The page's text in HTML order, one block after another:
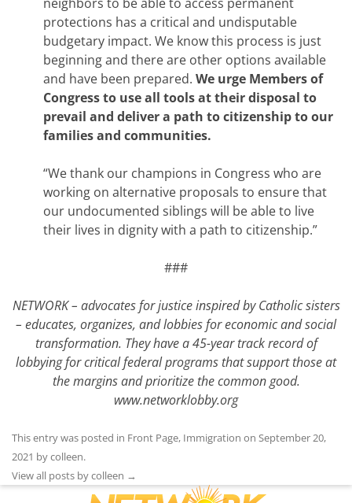
protections has a critical and undisputable
budgetary impact. We know this process is just
beginning and there are other options available
and have been prepared. We urge Members of
Congress to use all tools at their disposal to
prevail and deliver a path to citizenship to our
families and communities.
“We thank our champions in Congress who are
working on alternative proposals to ensure that
our undocumented siblings will be able to live
their lives in dignity with a path to citizenship.”
###
NETWORK – advocates for justice inspired by Catholic sisters
– educates, organizes, and lobbies for economic and social
transformation. They have a 45-year track record of
lobbying for critical federal programs that support those at
the margins and prioritize the common good.
www.networklobby.org
This entry was posted in Front Page, Immigration on September 20,
2021 bycolleen.
View all posts by colleen →